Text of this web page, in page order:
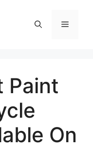
Menu
Paint
On